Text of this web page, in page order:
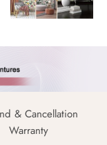
& Cancellation
Warranty